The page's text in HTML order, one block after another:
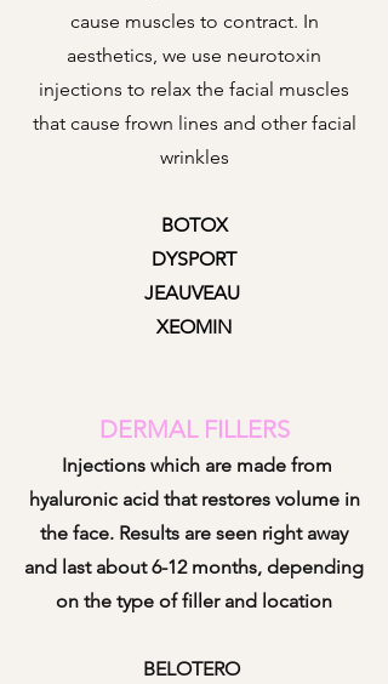
cause muscles to contract. In
aesthetics, we use neurotoxin
injections to relax the facial muscles
that cause frown lines and other facial
wrinkles
BOTOX
DYSPORT
JEAUVEAU
XEOMIN
DERMAL FILLERS
Injections which are made from
hyaluronic acid that restores volume in
the face. Results are seen right away
and last about 6-12 months, depending
on the type of filler and location
BELOTERO